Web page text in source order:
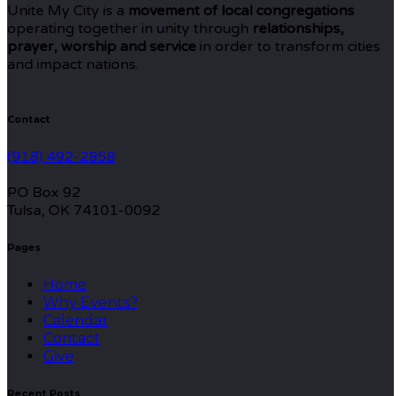
Unite My City is a movement of local congregations
operating together in unity through relationships,
prayer, worship and service in order to transform cities
and impact nations.
Contact
(918) 492-2858
PO Box 92
Tulsa, OK 74101-0092
Pages
Home
Why Events?
Calendar
Contact
Give
Recent Posts